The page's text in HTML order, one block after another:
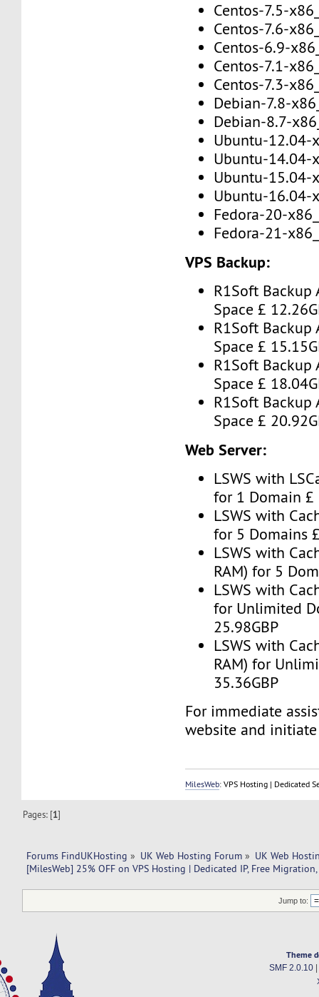
Centos-7.5-
Centos-7.6-
Centos-6.9-
Centos-7.1-
Centos-7.3-
Debian-7.8-
Debian-8.7-
Ubuntu-12.04-
Ubuntu-14.04-
Ubuntu-15.04-
Ubuntu-16.04-
Fedora-20-
Fedora-21-
VPS Backup:
R1Soft Backup
Space £
R1Soft Backup
Space £
R1Soft Backup
Space £
R1Soft Backup
Space £
Web Server:
LSWS with
for 1 Domain £
LSWS with
for 5 Domains
LSWS with
RAM) for 5
LSWS with
for Unlimited
25.98GBP
LSWS with
RAM) for
35.36GBP
For immediate
website and
MilesWeb: VPS Hosting | Dedicated
Pages: [1]
Forums FindUKHosting » UK Web Hosting Forum » UK Web
[MilesWeb] 25% OFF on VPS Hosting | Dedicated IP, Free
Jump to:
Theme
SMF 2.0.10|